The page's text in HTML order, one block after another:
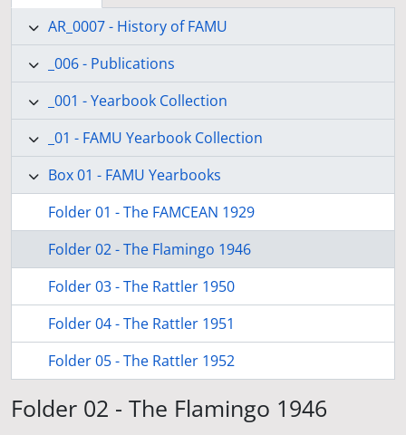
AR_0007 - History of FAMU
_006 - Publications
_001 - Yearbook Collection
_01 - FAMU Yearbook Collection
Box 01 - FAMU Yearbooks
Folder 01 - The FAMCEAN 1929
Folder 02 - The Flamingo 1946
Folder 03 - The Rattler 1950
Folder 04 - The Rattler 1951
Folder 05 - The Rattler 1952
Folder 02 - The Flamingo 1946